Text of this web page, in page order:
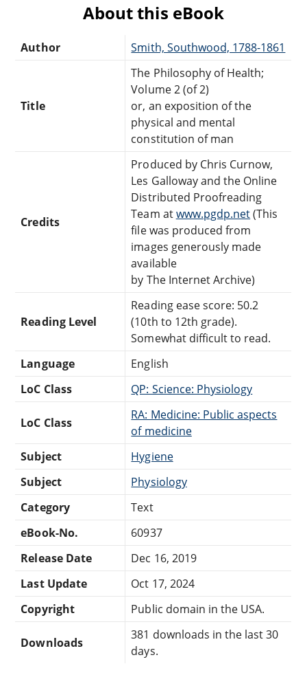
About this eBook
Author Smith, Southwood, 1788-1861
Title
The Philosophy of Health;
Volume 2 (of 2)
or, an exposition of the
physical and mental
constitution of man
Credits
Produced by Chris Curnow,
Les Galloway and the Online
Distributed Proofreading
Team atwww.pgdp.net(This
file was produced from
images generously made
available
by The Internet Archive)
Reading Level
Reading ease score: 50.2
(10th to 12th grade).
Somewhat difficult to read.
Language
English
LoC Class
QP: Science: Physiology
LoC Class
RA: Medicine: Public aspects
of medicine
Subject
Hygiene
Subject
Physiology
Category
Text
eBook-No.
60937
Release Date
Dec 16, 2019
Last Update
Oct 17, 2024
Copyright
Public domain in the USA.
Downloads
381 downloads in the last 30
days.